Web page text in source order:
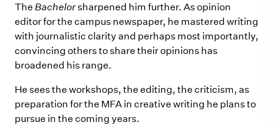
The Bachelorsharpened him further. As opinion
editor for the campus newspaper, he mastered writing
with journalistic clarity and perhaps most importantly,
convincing others to share their opinions has
broadened his range.
He sees the workshops, the editing, the criticism, as
preparation for the MFA in creative writing he plans to
pursue in the coming years.